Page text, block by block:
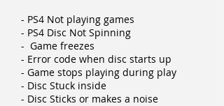
- PS4 Not playing games
- PS4 Disc Not Spinning
- Game freezes
- Error code when disc starts up
- Game stops playing during play
- Disc Stuck inside
- Disc Sticks or makes a noise